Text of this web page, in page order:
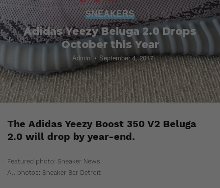
SNEAKERS
Adidas Yeezy Beluga 2.0 Drops
October this Year
Admin September 4, 2017
The Adidas Yeezy Boost 350 V2 Beluga
2.0 will drop by year-end.
Featured photo: Sneaker News
All photos: Sneaker Bar Detroit